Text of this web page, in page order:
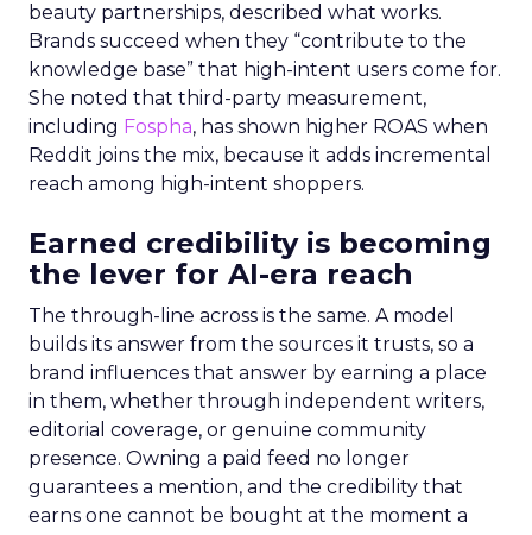
beauty partnerships, described what works.
Brands succeed when they “contribute to the
knowledge base” that high-intent users come for.
She noted that third-party measurement,
including Fospha, has shown higher ROAS when
Reddit joins the mix, because it adds incremental
reach among high-intent shoppers.
Earned credibility is becoming
the lever for AI-era reach
The through-line across is the same. A model
builds its answer from the sources it trusts, so a
brand influences that answer by earning a place
in them, whether through independent writers,
editorial coverage, or genuine community
presence. Owning a paid feed no longer
guarantees a mention, and the credibility that
earns one cannot be bought at the moment a